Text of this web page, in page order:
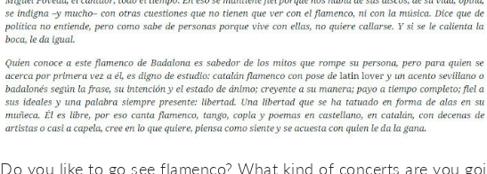
Do you like to go see flamenco? What kind of concerts are you